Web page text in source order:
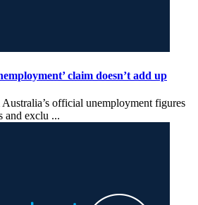
claim doesn’t add up
Australia’s official unemployment figures
and exclu ...